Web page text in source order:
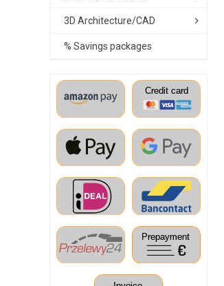
3D Architecture/CAD
% Savings packages